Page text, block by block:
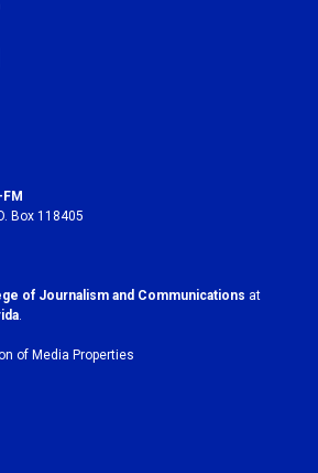
Box 118405
of Journalism and Communications at
.
of Media Properties